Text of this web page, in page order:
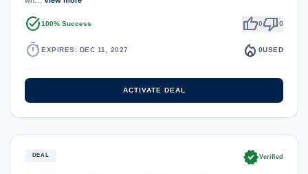
task_alt100% Success thumb_up0thumb_down0
timer EXPIRES: DEC 11, 2027 local_fire_department 0USED
ACTIVATE DEAL
DEAL verifiedVerified